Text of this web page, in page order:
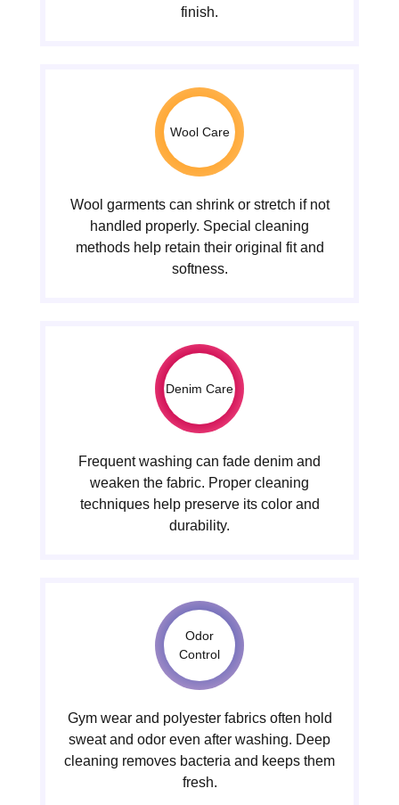
finish.
Wool Care
Wool garments can shrink or stretch if not
handled properly. Special cleaning
methods help retain their original fit and
softness.
Denim Care
Frequent washing can fade denim and
weaken the fabric. Proper cleaning
techniques help preserve its color and
durability.
Odor
Control
Gym wear and polyester fabrics often hold
sweat and odor even after washing. Deep
cleaning removes bacteria and keeps them
fresh.